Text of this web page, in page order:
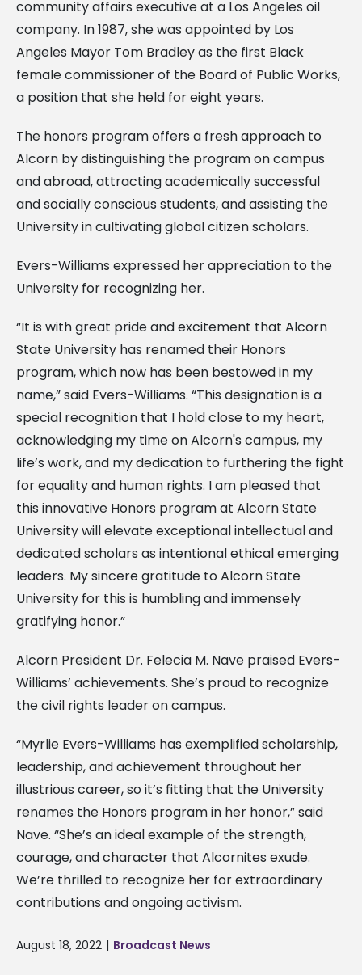
community affairs executive at a Los Angeles oil
company. In 1987, she was appointed by Los
Angeles Mayor Tom Bradley as the first Black
female commissioner of the Board of Public Works,
a position that she held for eight years.
The honors program offers a fresh approach to
Alcorn by distinguishing the program on campus
and abroad, attracting academically successful
and socially conscious students, and assisting the
University in cultivating global citizen scholars.
Evers-Williams expressed her appreciation to the
University for recognizing her.
“It is with great pride and excitement that Alcorn
State University has renamed their Honors
program, which now has been bestowed in my
name,” said Evers-Williams. “This designation is a
special recognition that I hold close to my heart,
acknowledging my time on Alcorn's campus, my
life’s work, and my dedication to furthering the fight
for equality and human rights. I am pleased that
this innovative Honors program at Alcorn State
University will elevate exceptional intellectual and
dedicated scholars as intentional ethical emerging
leaders. My sincere gratitude to Alcorn State
University for this is humbling and immensely
gratifying honor.”
Alcorn President Dr. Felecia M. Nave praised Evers-
Williams’ achievements. She’s proud to recognize
the civil rights leader on campus.
“Myrlie Evers-Williams has exemplified scholarship,
leadership, and achievement throughout her
illustrious career, so it’s fitting that the University
renames the Honors program in her honor,” said
Nave. “She’s an ideal example of the strength,
courage, and character that Alcornites exude.
We’re thrilled to recognize her for extraordinary
contributions and ongoing activism.
August 18, 2022 | Broadcast News